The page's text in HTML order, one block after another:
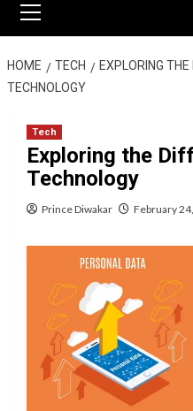
Menu
HOME TECH
EXPLORING
TECHNOLOGY
Tech
Exploring the
Technology
Prince Diwakar February